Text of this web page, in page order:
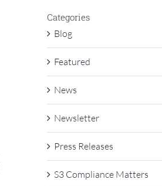
Categories
Blog
Featured
News
Newsletter
Press Releases
S3 Compliance Matters